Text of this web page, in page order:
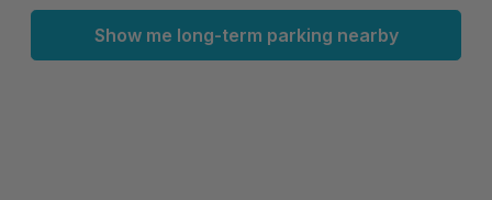
Show me long-term parking nearby